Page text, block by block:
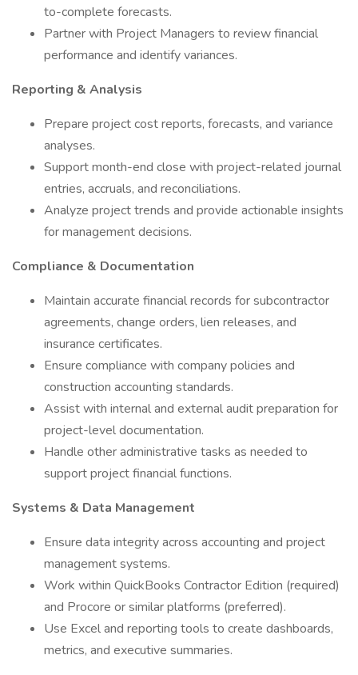
to-complete forecasts.
Partner with Project Managers to review financial
performance and identify variances.
Reporting & Analysis
Prepare project cost reports, forecasts, and variance
analyses.
Support month-end close with project-related journal
entries, accruals, and reconciliations.
Analyze project trends and provide actionable insights
for management decisions.
Compliance & Documentation
Maintain accurate financial records for subcontractor
agreements, change orders, lien releases, and
insurance certificates.
Ensure compliance with company policies and
construction accounting standards.
Assist with internal and external audit preparation for
project-level documentation.
Handle other administrative tasks as needed to
support project financial functions.
Systems & Data Management
Ensure data integrity across accounting and project
management systems.
Work within QuickBooks Contractor Edition (required)
and Procore or similar platforms (preferred).
Use Excel and reporting tools to create dashboards,
metrics, and executive summaries.